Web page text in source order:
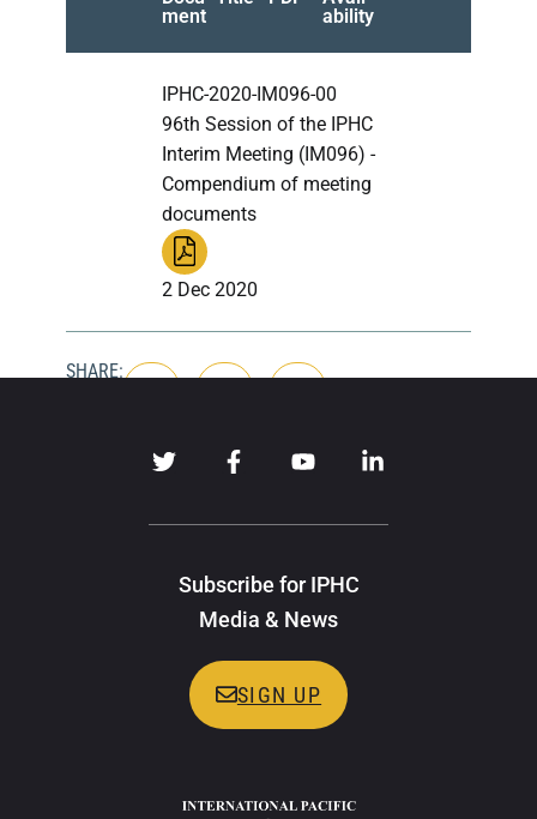
ment
ability
IPHC-2020-IM096-00
96th Session of the IPHC
Interim Meeting (IM096) -
Compendium of meeting
documents
2 Dec 2020
SHARE:
Subscribe for IPHC
Media & News
SIGN UP